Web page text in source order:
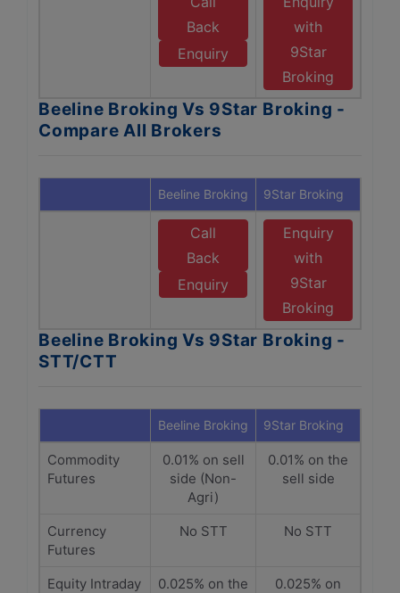
Back
Enquiry
with
9Star
Broking
Beeline Broking Vs 9Star Broking -
Compare All Brokers
Beeline Broking 9Star Broking
Call
Back
Enquiry
Enquiry
with
9Star
Broking
Beeline Broking Vs 9Star Broking -
STT/CTT
Beeline Broking 9Star Broking
Commodity
Futures
0.01% on sell
side (Non-
Agri)
0.01% on the
sell side
Currency
Futures
No STT No STT
Equity Intraday
0.025% on the
0.025% on